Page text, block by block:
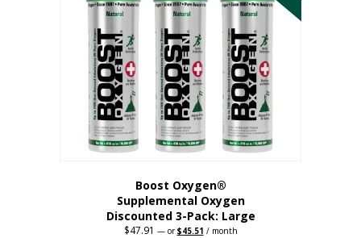
Boost Oxygen®
Supplemental Oxygen
Discounted 3-Pack: Large
$47.91 —orOriginal
$45.51 Current
/ month